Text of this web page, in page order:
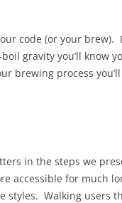
code (or your
gravity you’ll know
brewing process
in the steps we
accessible for much
styles. Walking users